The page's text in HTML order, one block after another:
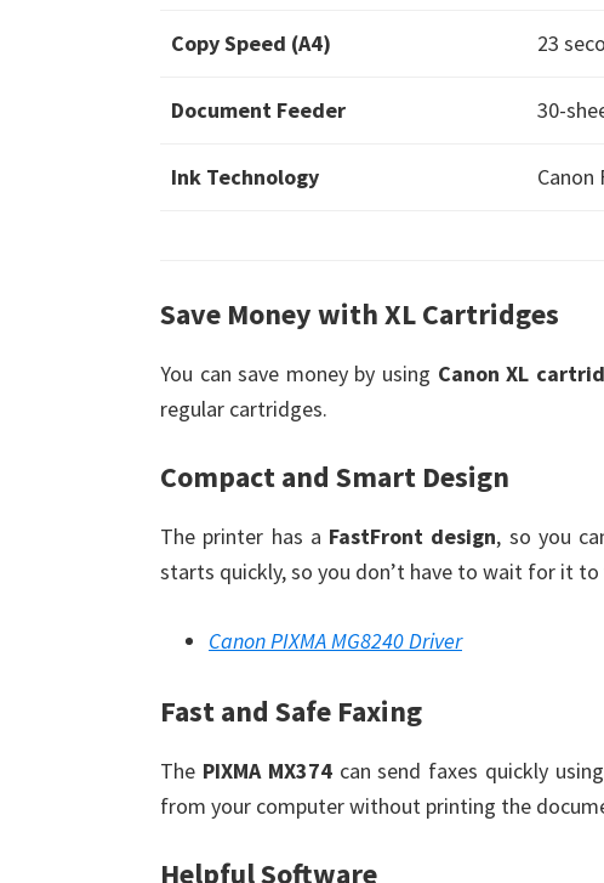
Copy Speed (A4) 23
Document Feeder 30-
Ink Technology Canon
Save Money with XL Cartridges
You can save money by using Canon XL
regular cartridges.
Compact and Smart Design
The printer has a FastFront design, so you
starts quickly, so you don’t have to wait for it
Canon PIXMA MG8240 Driver
Fast and Safe Faxing
The PIXMA MX374can send faxes quickly using
from your computer without printing the
Helpful Software